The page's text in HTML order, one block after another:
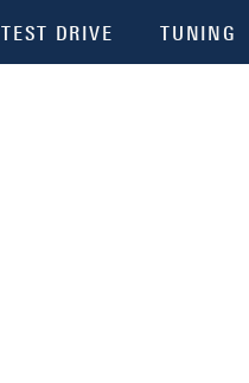
TEST DRIVE TUNING